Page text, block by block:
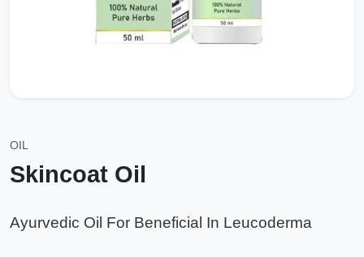
OIL
Skincoat Oil
Ayurvedic Oil For Beneficial In Leucoderma